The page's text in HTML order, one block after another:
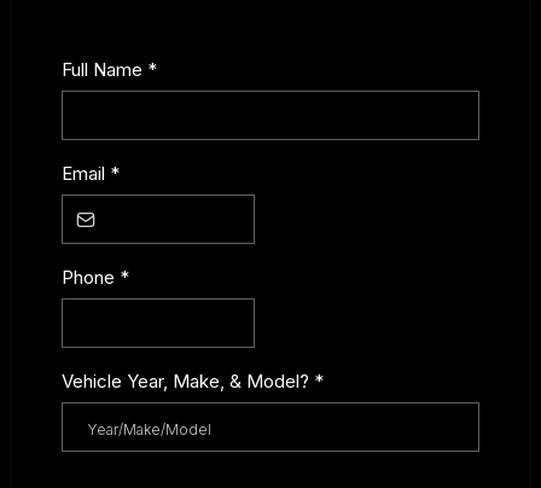
Full Name *
Email *
Phone *
Vehicle Year, Make, & Model? *